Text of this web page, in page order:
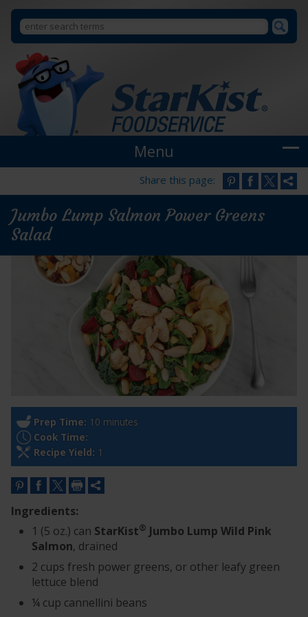
Search
form
Search
StarKist
Menu
Share this page:
Jumbo Lump Salmon Power Greens
Salad
Prep Time: 10 minutes
Cook Time:
Recipe Yield: 1
Ingredients:
1 (5 oz.) can StarKist® Jumbo Lump Wild Pink
Salmon, drained
2 cups fresh power greens, or other leafy green
lettuce blend
¼ cup cannellini beans